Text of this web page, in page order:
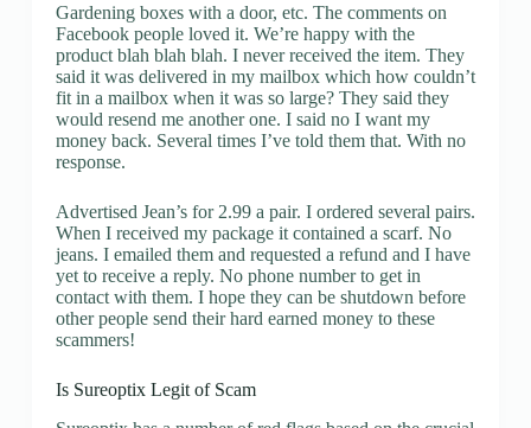
Gardening boxes with a door, etc. The comments on
Facebook people loved it. We’re happy with the
product blah blah blah. I never received the item. They
said it was delivered in my mailbox which how couldn’t
fit in a mailbox when it was so large? They said they
would resend me another one. I said no I want my
money back. Several times I’ve told them that. With no
response.
Advertised Jean’s for 2.99 a pair. I ordered several pairs.
When I received my package it contained a scarf. No
jeans. I emailed them and requested a refund and I have
yet to receive a reply. No phone number to get in
contact with them. I hope they can be shutdown before
other people send their hard earned money to these
scammers!
Is Sureoptix Legit of Scam